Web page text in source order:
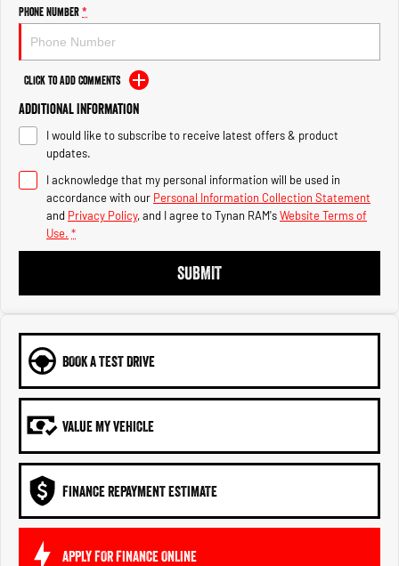
2500 Range
2500 Laramie® Cummins High
Output
6.7L Cummins Turbo Diesel
Engine
3500 Range
3500 Laramie® Cummins High
6.7L Cummins Turbo Diesel
Phone Number*
Click to Add Comments
Additional Information
I would like to subscribe to receive latest offers & product
updates.
I acknowledge that my personal information will be used in
accordance with our Personal Information Collection Statement
and Privacy Policy, and I agree toTynan RAM'sWebsite Terms of
Use. *
SUBMIT
BOOK A TEST DRIVE
VALUE MY VEHICLE
FINANCE REPAYMENT ESTIMATE
APPLY FOR FINANCE ONLINE